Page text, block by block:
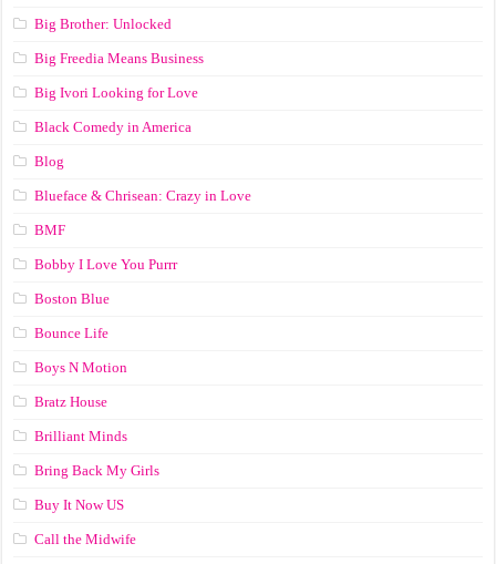
Big Brother: Unlocked
Big Freedia Means Business
Big Ivori Looking for Love
Black Comedy in America
Blog
Blueface & Chrisean: Crazy in Love
BMF
Bobby I Love You Purrr
Boston Blue
Bounce Life
Boys N Motion
Bratz House
Brilliant Minds
Bring Back My Girls
Buy It Now US
Call the Midwife